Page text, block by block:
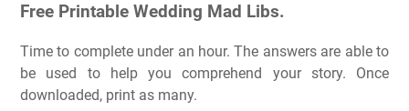
Free Printable Wedding Mad Libs.
Time to complete under an hour. The answers are able to
be used to help you comprehend your story. Once
downloaded, print as many.